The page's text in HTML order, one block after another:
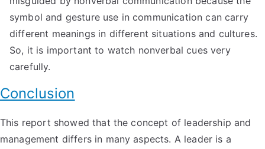
symbol and gesture use in communication can carry
different meanings in different situations and cultures.
So, it is important to watch nonverbal cues very
carefully.
Conclusion
This report showed that the concept of leadership and
management differs in many aspects. A leader is a